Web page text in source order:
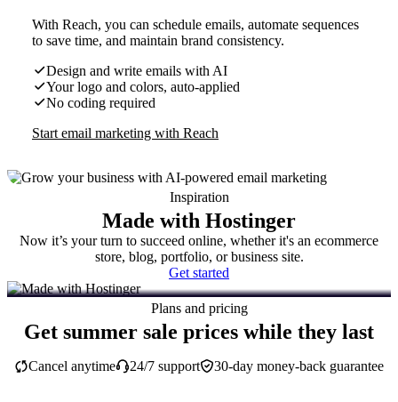
With Reach, you can schedule emails, automate sequences
to save time, and maintain brand consistency.
Design and write emails with AI
Your logo and colors, auto-applied
No coding required
Start email marketing with Reach
Inspiration
Made with Hostinger
Now it’s your turn to succeed online, whether it's an ecommerce
store, blog, portfolio, or business site.
Get started
Plans and pricing
Get summer sale prices while they last
30-day money-back guarantee
Cancel anytime 24/7 support